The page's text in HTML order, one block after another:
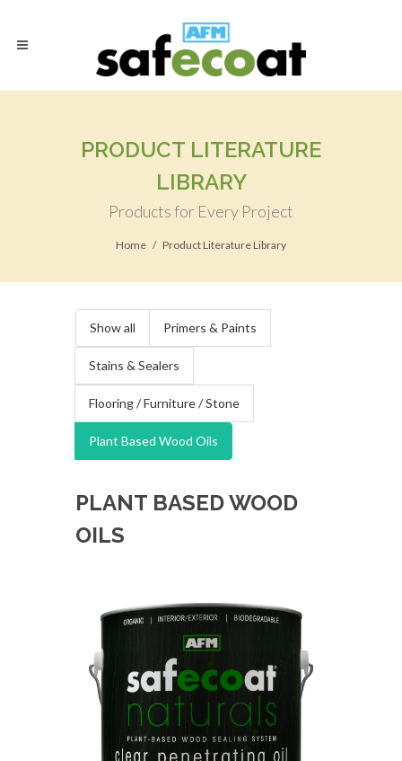
PRODUCT LITERATURE
LIBRARY
Products for Every Project
Home Product Literature Library
Show all Primers & Paints
Stains & Sealers
Flooring / Furniture / Stone
Plant Based Wood Oils
PLANT BASED WOOD
OILS